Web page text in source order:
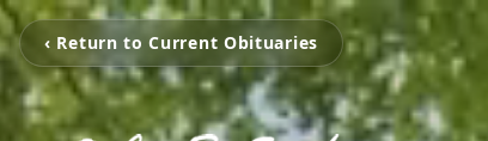
‹ Return to Current Obituaries